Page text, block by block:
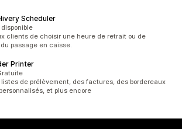
Scheduler
clients de choisir une heure de retrait ou de
passage en caisse.
Printer
5
listes de prélèvement, des factures, des bordereaux
et plus encore